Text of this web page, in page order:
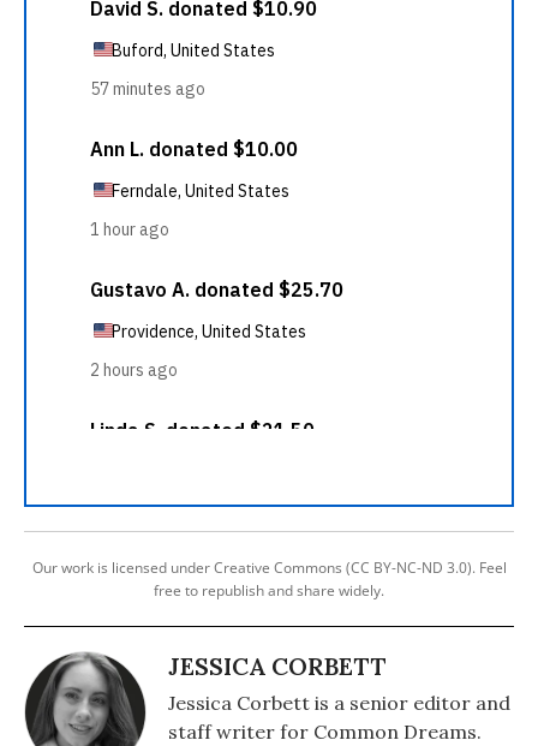
Our work is licensed under Creative Commons (CC BY-NC-ND 3.0). Feel
free to republish and share widely.
JESSICA CORBETT
Jessica Corbett is a senior editor and
staff writer for Common Dreams.